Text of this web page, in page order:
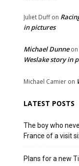
Juliet Duffon
in pictures
Michael Dunneon
Weslake story in
Michael Camier on
LATEST POSTS
The boy who
France of a visit
Plans for a new